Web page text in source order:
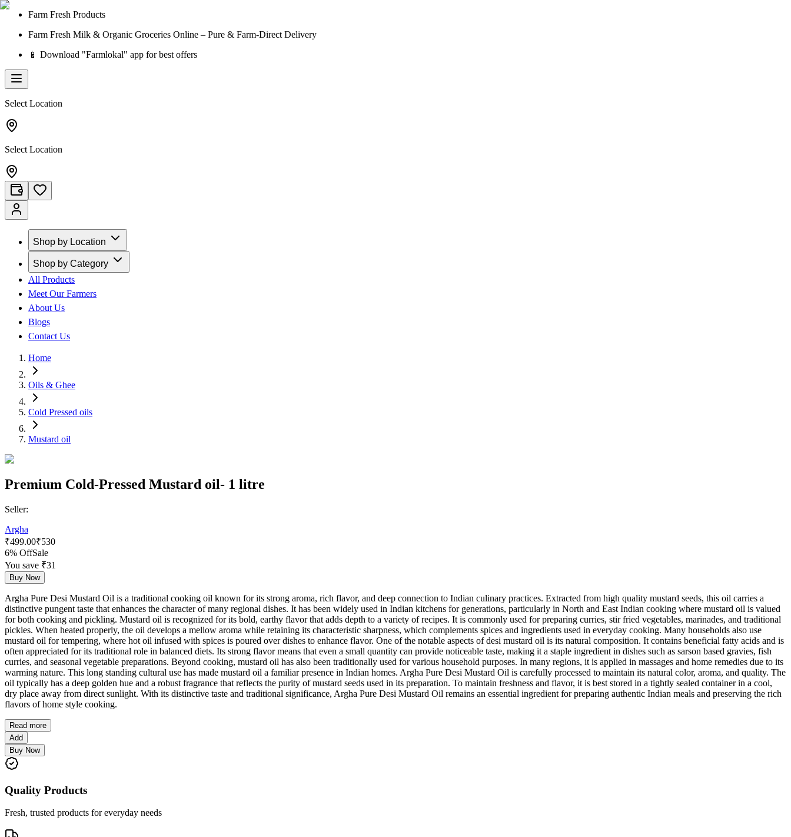
Farm Fresh Products
Farm Fresh Milk & Organic Groceries Online – Pure & Farm-Direct Delivery
📱 Download "Farmlokal" app for best offers
Select Location
Select Location
Shop by Location
Shop by Category
All Products
Meet Our Farmers
About Us
Blogs
Contact Us
Home
Oils & Ghee
Cold Pressed oils
Mustard oil
Premium Cold-Pressed Mustard oil- 1 litre
Seller:
Argha
₹499.00₹530
6% OffSale
You save ₹31
Buy Now
Argha Pure Desi Mustard Oil is a traditional cooking oil known for its strong aroma, rich flavor, and deep connection to Indian culinary practices. Extracted from high quality mustard seeds, this oil carries a
distinctive pungent taste that enhances the character of many regional dishes. It has been widely used in Indian kitchens for generations, particularly in North and East Indian cooking where mustard oil is valued
for both cooking and pickling. Mustard oil is recognized for its bold, earthy flavor that adds depth to a variety of recipes. It is commonly used for preparing curries, stir fried vegetables, marinades, and traditional
pickles. When heated properly, the oil develops a mellow aroma while retaining its characteristic sharpness, which complements spices and ingredients used in everyday cooking. Many households also use
mustard oil for tempering, where hot oil infused with spices is poured over dishes to enhance flavor. One of the notable aspects of desi mustard oil is its natural composition. It contains beneficial fatty acids and is
often appreciated for its traditional role in balanced diets. Its strong flavor means that even a small quantity can provide noticeable taste, making it a staple ingredient in dishes such as sarson based gravies, fish
curries, and seasonal vegetable preparations. Beyond cooking, mustard oil has also been traditionally used for various household purposes. In many regions, it is applied in massages and home remedies due to its
warming nature. This long standing cultural use has made mustard oil a familiar presence in Indian homes. Argha Pure Desi Mustard Oil is carefully processed to maintain its natural color, aroma, and quality. The
oil typically has a deep golden hue and a robust fragrance that reflects the purity of mustard seeds used in its preparation. To maintain freshness and flavor, it is best stored in a tightly sealed container in a cool,
dry place away from direct sunlight. With its distinctive taste and traditional significance, Argha Pure Desi Mustard Oil remains an essential ingredient for preparing authentic Indian meals and preserving the rich
flavors of home style cooking.
Read more
Add
Buy Now
Quality Products
Fresh, trusted products for everyday needs